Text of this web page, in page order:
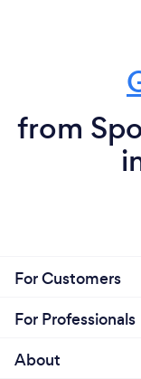
from
For Customers
For Professionals
About